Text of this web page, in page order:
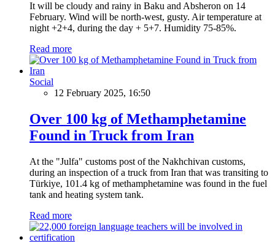
It will be cloudy and rainy in Baku and Absheron on 14
February. Wind will be north-west, gusty. Air temperature at
night +2+4, during the day + 5+7. Humidity 75-85%.
Read more
Social
12 February 2025, 16:50
Over 100 kg of Methamphetamine
Found in Truck from Iran
At the "Julfa" customs post of the Nakhchivan customs,
during an inspection of a truck from Iran that was transiting to
Türkiye, 101.4 kg of methamphetamine was found in the fuel
tank and heating system tank.
Read more